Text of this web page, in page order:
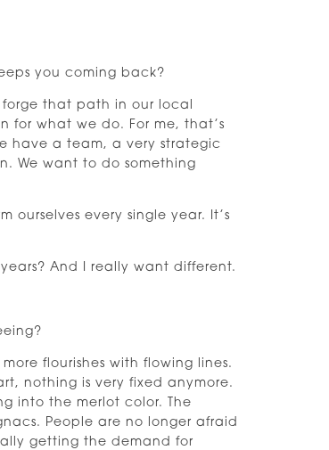
you coming back?
forge that path in our local
for what we do. For me, that’s
have a team, a very strategic
We want to do something
every single year. It’s
And I really want different.
flourishes with flowing lines.
nothing is very fixed anymore.
into the merlot color. The
People are no longer afraid
getting the demand for